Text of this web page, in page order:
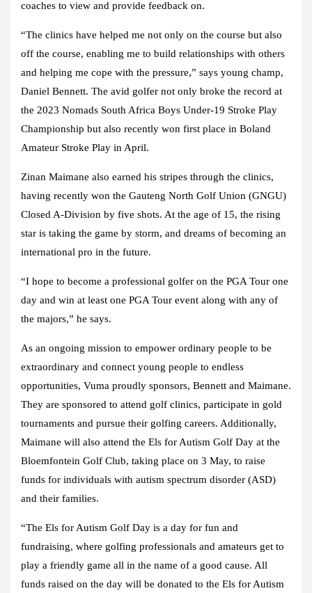
coaches to view and provide feedback on.
“The clinics have helped me not only on the course but also
off the course, enabling me to build relationships with others
and helping me cope with the pressure,” says young champ,
Daniel Bennett. The avid golfer not only broke the record at
the 2023 Nomads South Africa Boys Under-19 Stroke Play
Championship but also recently won first place in Boland
Amateur Stroke Play in April.
Zinan Maimane also earned his stripes through the clinics,
having recently won the Gauteng North Golf Union (GNGU)
Closed A-Division by five shots. At the age of 15, the rising
star is taking the game by storm, and dreams of becoming an
international pro in the future.
“I hope to become a professional golfer on the PGA Tour one
day and win at least one PGA Tour event along with any of
the majors,” he says.
As an ongoing mission to empower ordinary people to be
extraordinary and connect young people to endless
opportunities, Vuma proudly sponsors, Bennett and Maimane.
They are sponsored to attend golf clinics, participate in gold
tournaments and pursue their golfing careers. Additionally,
Maimane will also attend the Els for Autism Golf Day at the
Bloemfontein Golf Club, taking place on 3 May, to raise
funds for individuals with autism spectrum disorder (ASD)
and their families.
“The Els for Autism Golf Day is a day for fun and
fundraising, where golfing professionals and amateurs get to
play a friendly game all in the name of a good cause. All
funds raised on the day will be donated to the Els for Autism